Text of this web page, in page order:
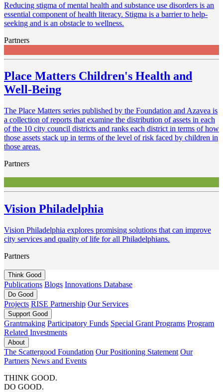
Reducing stigma of mental health and substance use disorders is an
essential component of health literacy. Stigma is a barrier to help-
seeking and is an obstacle to wellness.
Partners
Place Matters Children's Health and
Well-Being
The Place Matters series published by the Foundation and Azavea is
a collection of reports that examine the distribution of assets in each
of the 10 city council districts and ranks each district in terms of how
those assets stack up in terms of the level of risk faced by children in
those areas.
Partners
Vision Philadelphia
Vision Philadelphia explores promising solutions that can improve
city services and quality of life for all Philadelphians.
Partners
Think Good
Publications Blogs Innovations Database
Do Good
Projects RISE Partnership Our Services
Support Good
Grantmaking Participatory Funds Special Grant Programs Program
Related Investments
About
The Scattergood Foundation Our Positioning Statement Our
Partners News and Events
THINK GOOD.
DO GOOD.